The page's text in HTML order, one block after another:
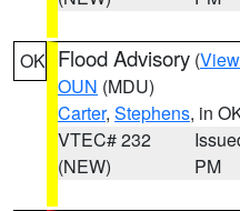
OK Flood Advisory (
OUN (MDU)
Carter, Stephens, in
VTEC# 232
(NEW)
PM